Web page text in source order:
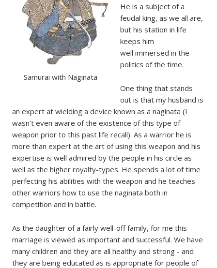
Samurai with Naginata
He is a subject of a
feudal king, as we all are,
but his station in life
keeps him
well immersed in the
politics of the time.
One thing that stands
out is that my husband is
an expert at wielding a device known as a naginata (I
wasn't even aware of the existence of this type of
weapon prior to this past life recall). As a warrior he is
more than expert at the art of using this weapon and his
expertise is well admired by the people in his circle as
well as the higher royalty-types. He spends a lot of time
perfecting his abilities with the weapon and he teaches
other warriors how to use the naginata both in
competition and in battle.
As the daughter of a fairly well-off family, for me this
marriage is viewed as important and successful. We have
many children and they are all healthy and strong - and
they are being educated as is appropriate for people of